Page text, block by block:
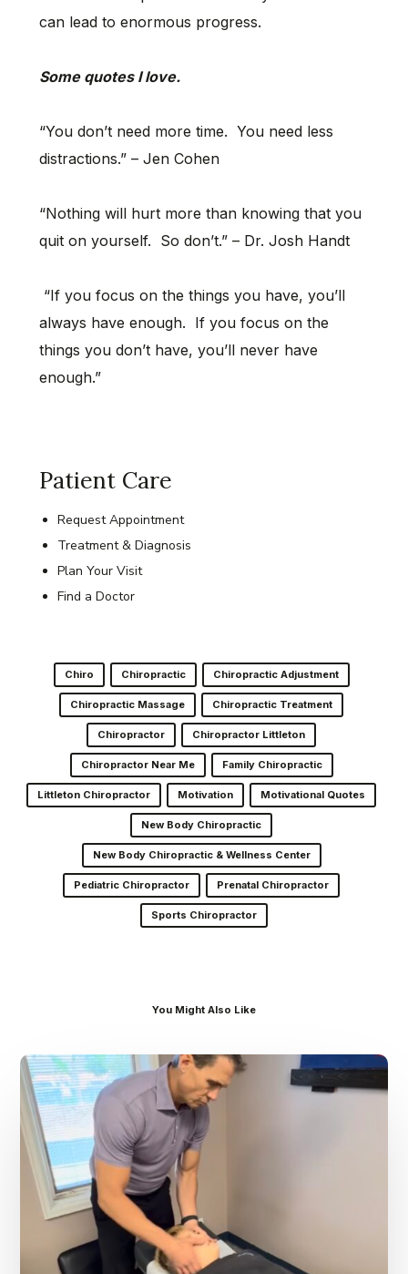
can lead to enormous progress.
Some quotes I love.
“You don’t need more time. You need less
distractions.” – Jen Cohen
“Nothing will hurt more than knowing that you
quit on yourself. So don’t.” – Dr. Josh Handt
“If you focus on the things you have, you’ll
always have enough. If you focus on the
things you don’t have, you’ll never have
enough.”
Patient Care
Request Appointment
Treatment & Diagnosis
Plan Your Visit
Find a Doctor
Chiro Chiropractic Chiropractic Adjustment
Chiropractic Massage Chiropractic Treatment
Chiropractor Chiropractor Littleton
Chiropractor Near Me Family Chiropractic
Littleton Chiropractor Motivation Motivational Quotes
New Body Chiropractic
New Body Chiropractic & Wellness Center
Pediatric Chiropractor Prenatal Chiropractor
Sports Chiropractor
You Might Also Like
Dr.
Kenney’s
Friday
August
7th